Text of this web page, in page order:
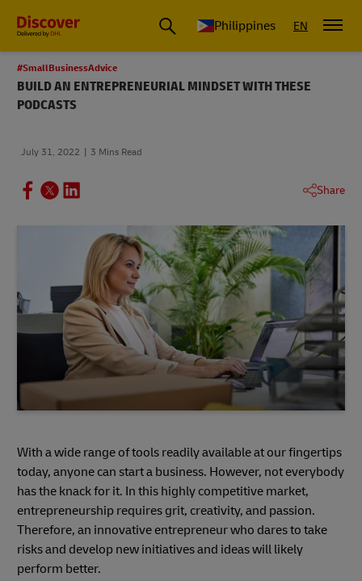
Philippines EN
#SmallBusinessAdvice
BUILD AN ENTREPRENEURIAL MINDSET WITH THESE
PODCASTS
July 31, 2022 3 Mins Read
Share
With a wide range of tools readily available at our fingertips
today, anyone can start a business. However, not everybody
has the knack for it. In this highly competitive market,
entrepreneurship requires grit, creativity, and passion.
Therefore, an innovative entrepreneur who dares to take
risks and develop new initiatives and ideas will likely
perform better.